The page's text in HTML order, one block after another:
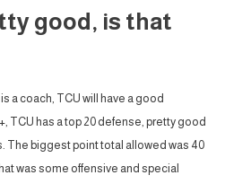
good, is that
a coach, TCU will have a good
TCU has a top 20 defense, pretty good
The biggest point total allowed was 40
was some offensive and special